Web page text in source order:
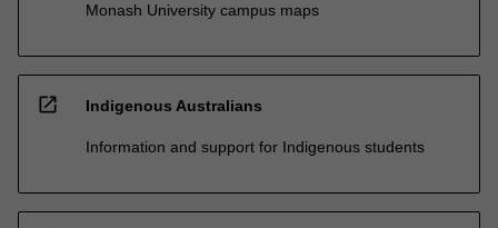
Monash University campus maps
open_in_new Indigenous Australians
Information and support for Indigenous students